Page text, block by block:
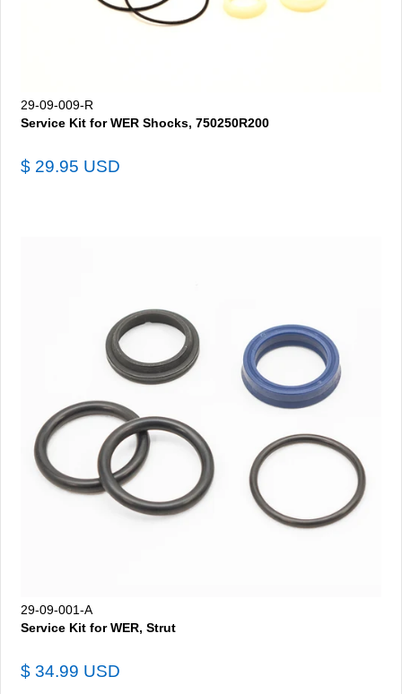
29-09-009-R
Service Kit for WER Shocks, 750250R200
$ 29.95 USD
29-09-001-A
Service Kit for WER, Strut
$ 34.99 USD